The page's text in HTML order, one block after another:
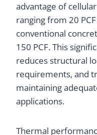
advantage of
ranging from 20
conventional
150 PCF. This
reduces structural
requirements, and
maintaining
applications.
Thermal